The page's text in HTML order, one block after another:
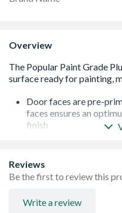
Overview
Door faces are pre-
faces ensures an
finish
Can be trimmed up to a
any reductions should
edge
of oil, varnish, wax or
Reviews
Be the first to review this
Write a review